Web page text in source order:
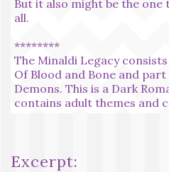
But it also might be the one
all.
********
The Minaldi Legacy
Of Blood and Bone and
Demons. This is a Dark
contains adult themes and
Excerpt: